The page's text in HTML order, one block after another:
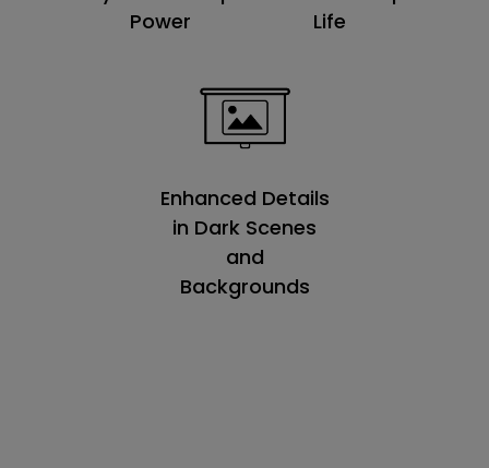
Power
Life
Enhanced Details
in Dark Scenes
and
Backgrounds